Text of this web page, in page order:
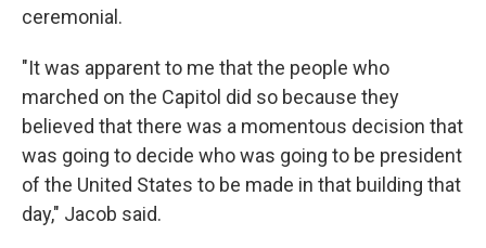
ceremonial.
"It was apparent to me that the people who
marched on the Capitol did so because they
believed that there was a momentous decision that
was going to decide who was going to be president
of the United States to be made in that building that
day," Jacob said.